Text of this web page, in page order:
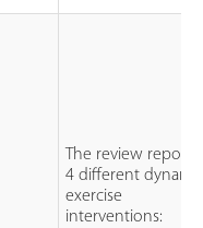
The review
4 different
exercise
interventions: